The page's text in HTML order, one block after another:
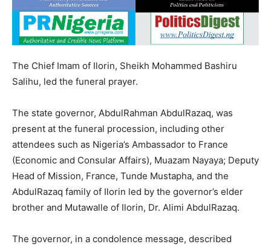
The Chief Imam of Ilorin, Sheikh Mohammed Bashiru
Salihu, led the funeral prayer.
The state governor, AbdulRahman AbdulRazaq, was
present at the funeral procession, including other
attendees such as Nigeria’s Ambassador to France
(Economic and Consular Affairs), Muazam Nayaya; Deputy
Head of Mission, France, Tunde Mustapha, and the
AbdulRazaq family of Ilorin led by the governor’s elder
brother and Mutawalle of Ilorin, Dr. Alimi AbdulRazaq.
The governor, in a condolence message, described